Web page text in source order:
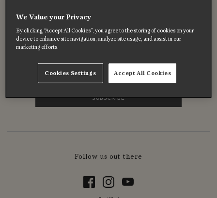
Subscribe to get 10% off your first order on full price
products, enjoy exclusive offers, and hear about special
Follow us out there
We Value your Privacy
By clicking “Accept All Cookies”, you agree to the storing of cookies on your
device to enhance site navigation, analyze site usage, and assist in our
marketing efforts.
Accept All Cookies
Cookies Settings